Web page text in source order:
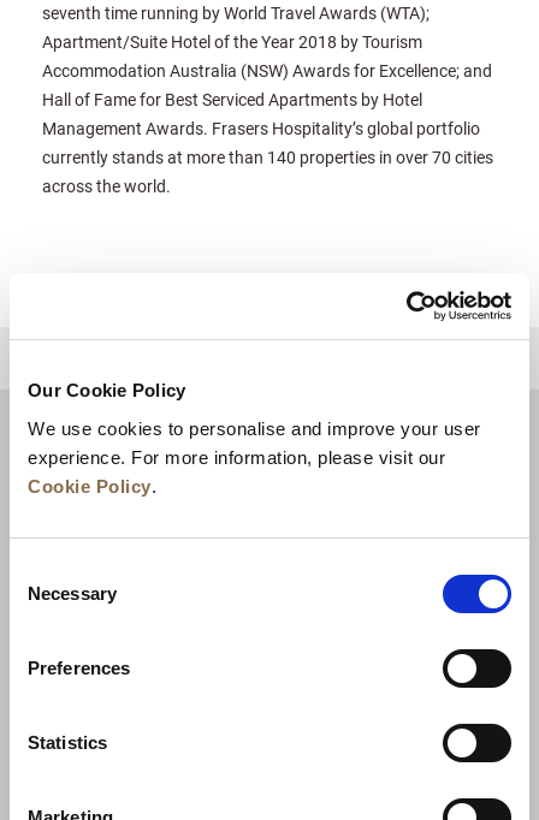
Our Cookie Policy
We use cookies to personalise and improve your user
experience. For more information, please visit our
Cookie Policy.
Selection
Necessary
Preferences
Statistics
seventh time running by World Travel Awards (WTA);
Apartment/Suite Hotel of the Year 2018 by Tourism
Accommodation Australia (NSW) Awards for Excellence; and
Hall of Fame for Best Serviced Apartments by Hotel
Management Awards. Frasers Hospitality’s global portfolio
currently stands at more than 140 properties in over 70 cities
across the world.